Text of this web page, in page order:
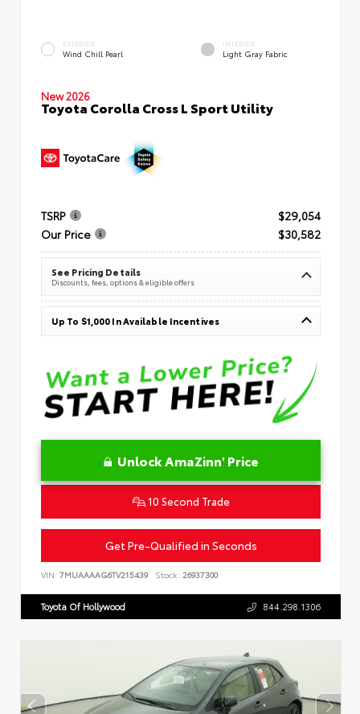
EXTERIOR
Wind Chill Pearl
INTERIOR
Light Gray Fabric
New 2026
Toyota Corolla Cross L Sport Utility
TSRP
$29,054
Our Price
$30,582
See Pricing Details
Discounts, fees, options & eligible offers
Up To $1,000 In Available Incentives
Unlock AmaZinn' Price
10 Second Trade
Get Pre-Qualified in Seconds
VIN: 7MUAAAAG6TV215439 Stock: 26937300
Toyota Of Hollywood 844.298.1306